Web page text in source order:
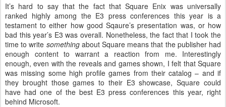
It’s hard to say that the fact that Square Enix was universally
ranked highly among the E3 press conferences this year is a
testament to either how good Sqaure’s presentation was, or how
bad this year’s E3 was overall. Nonetheless, the fact that I took the
time to write something about Square means that the publisher had
enough content to warrant a reaction from me. Interestingly
enough, even with the reveals and games shown, I felt that Square
was missing some high profile games from their catalog – and if
they brought those games to their E3 showcase, Square could
have had one of the best E3 press conferences this year, right
behind Microsoft.